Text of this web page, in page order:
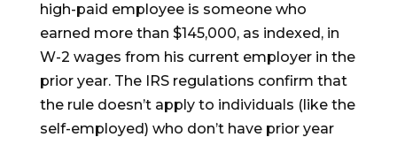
high-paid employee is someone who
earned more than $145,000, as indexed, in
W-2 wages from his current employer in the
prior year. The IRS regulations confirm that
the rule doesn’t apply to individuals (like the
self-employed) who don’t have prior year